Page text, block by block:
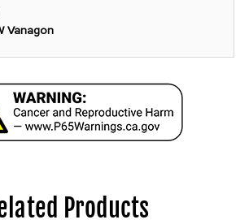
Vanagon
Products